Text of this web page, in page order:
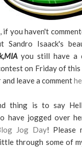
if you haven't
Sandro Isaack's
you still have a
on Friday of this
leave a comment
thing is to say
have jogged over
Jog Day! Please
through some of